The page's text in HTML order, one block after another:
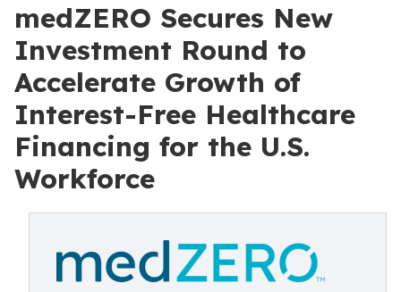
medZERO Secures New
Investment Round to
Accelerate Growth of
Interest-Free Healthcare
Financing for the U.S.
Workforce